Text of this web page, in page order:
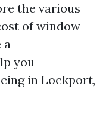
the various
of window
a
you
in Lockport,